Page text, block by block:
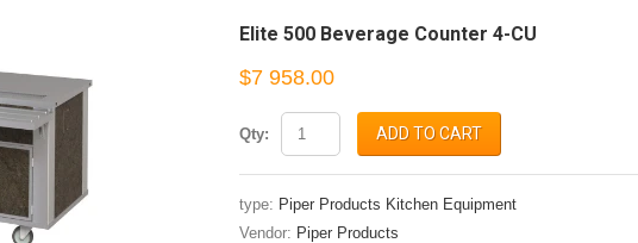
Elite 500 Beverage Counter 4-CU
$7 958.00
Qty: ADD TO CART
type: Piper Products Kitchen Equipment
Vendor: Piper Products